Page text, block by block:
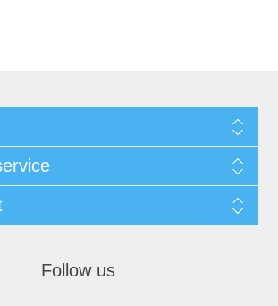
Follow us